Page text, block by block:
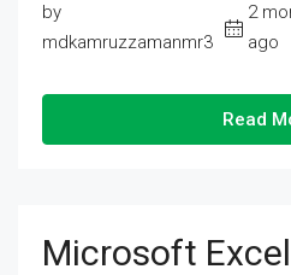
by
mdkamruzzamanmr3
2
ago
Read
Microsoft